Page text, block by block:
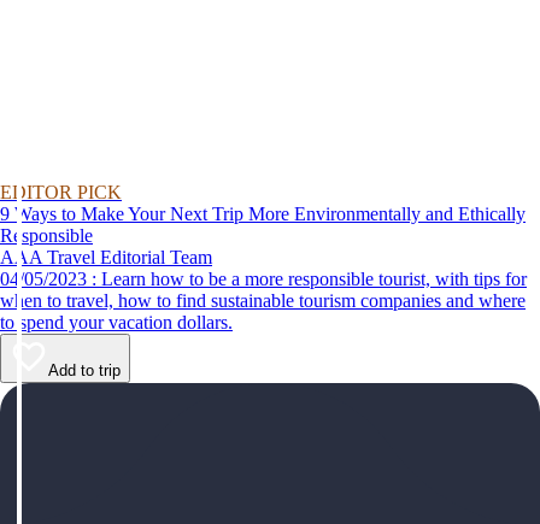
EDITOR PICK
9 Ways to Make Your Next Trip More Environmentally and Ethically
Responsible
AAA Travel Editorial Team
04/05/2023 : Learn how to be a more responsible tourist, with tips for
when to travel, how to find sustainable tourism companies and where
to spend your vacation dollars.
Add to trip